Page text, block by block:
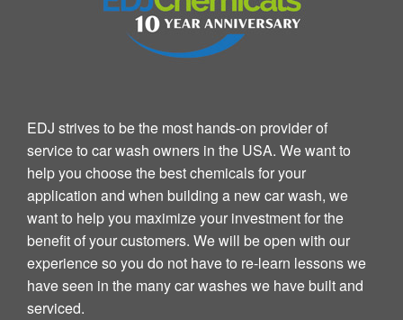
EDJ strives to be the most hands-on provider of
service to car wash owners in the USA. We want to
help you choose the best chemicals for your
application and when building a new car wash, we
want to help you maximize your investment for the
benefit of your customers. We will be open with our
experience so you do not have to re-learn lessons we
have seen in the many car washes we have built and
serviced.